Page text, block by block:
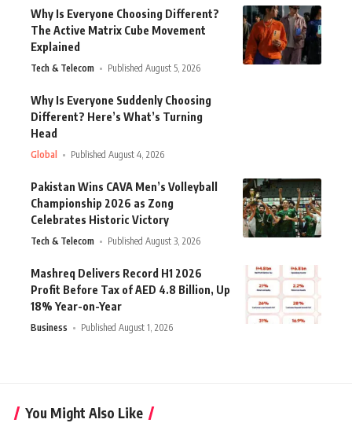
Why Is Everyone Choosing Different?
The Active Matrix Cube Movement
Explained
Tech & Telecom Published August 5, 2026
Why Is Everyone Suddenly Choosing
Different? Here’s What’s Turning
Head
Global Published August 4, 2026
Pakistan Wins CAVA Men’s Volleyball
Championship 2026 as Zong
Celebrates Historic Victory
Tech & Telecom Published August 3, 2026
Mashreq Delivers Record H1 2026
Profit Before Tax of AED 4.8 Billion, Up
18% Year-on-Year
Business Published August 1, 2026
You Might Also Like